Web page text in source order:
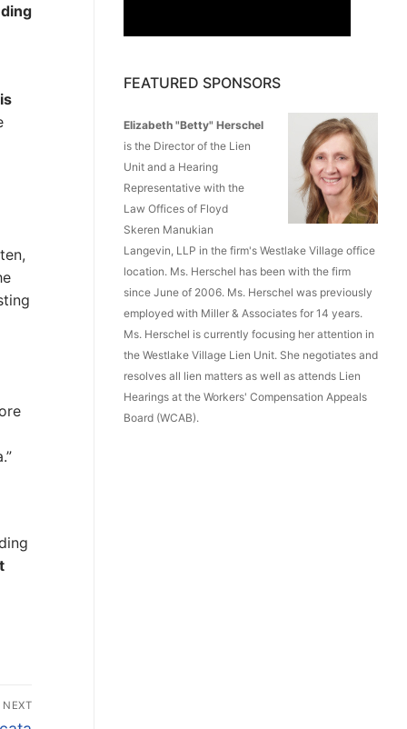
NEXT
FEATURED SPONSORS
Elizabeth "Betty" Herschel
is the Director of the Lien
Unit and a Hearing
Representative with the
Law Offices of Floyd
Skeren Manukian
Langevin, LLP in the firm's Westlake Village office
location. Ms. Herschel has been with the firm
since June of 2006. Ms. Herschel was previously
employed with Miller & Associates for 14 years.
Ms. Herschel is currently focusing her attention in
the Westlake Village Lien Unit. She negotiates and
resolves all lien matters as well as attends Lien
Hearings at the Workers' Compensation Appeals
Board (WCAB).